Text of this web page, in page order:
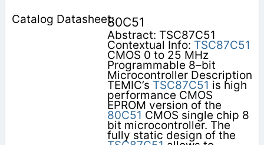
80C51
Abstract: TSC87C51
Contextual Info: TSC87C51
CMOS 0 to 25 MHz
Programmable 8–bit
Microcontroller Description
TEMIC’s TSC87C51 is high
performance CMOS
EPROM version of the
80C51 CMOS single chip 8
bit microcontroller. The
fully static design of the